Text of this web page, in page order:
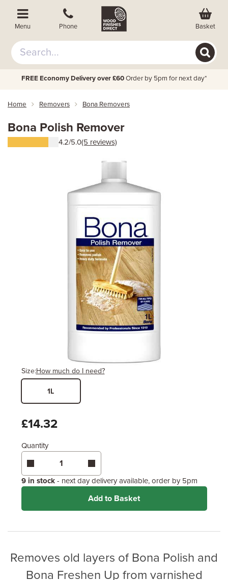
Menu Phone Basket
FREE Economy Delivery over £60 Order by 5pm for next day*
Home Removers Bona Removers
Bona Polish Remover
4.2/5.0(5 reviews)
Size:How much do I need?
Width
Enter area above
Coverage may vary depending on wood type &
application method.
1L
£14.32
Quantity
9 in stock- next day delivery available, order by 5pm
Add to Basket
Removes old layers of Bona Polish and
Bona Freshen Up from varnished